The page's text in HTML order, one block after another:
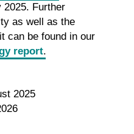
2025. Further
as well as the
can be found in our
report.
2025